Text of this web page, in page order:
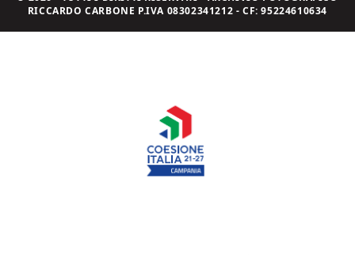
RICCARDO CARBONE P.IVA 08302341212 - CF: 95224610634